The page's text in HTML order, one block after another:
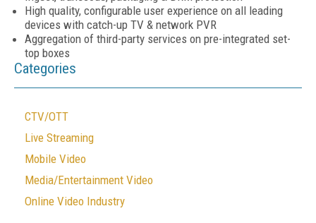
High quality, configurable user experience on all leading
devices with catch-up TV & network PVR
Aggregation of third-party services on pre-integrated set-
top boxes
Categories
CTV/OTT
Live Streaming
Mobile Video
Media/Entertainment Video
Online Video Industry